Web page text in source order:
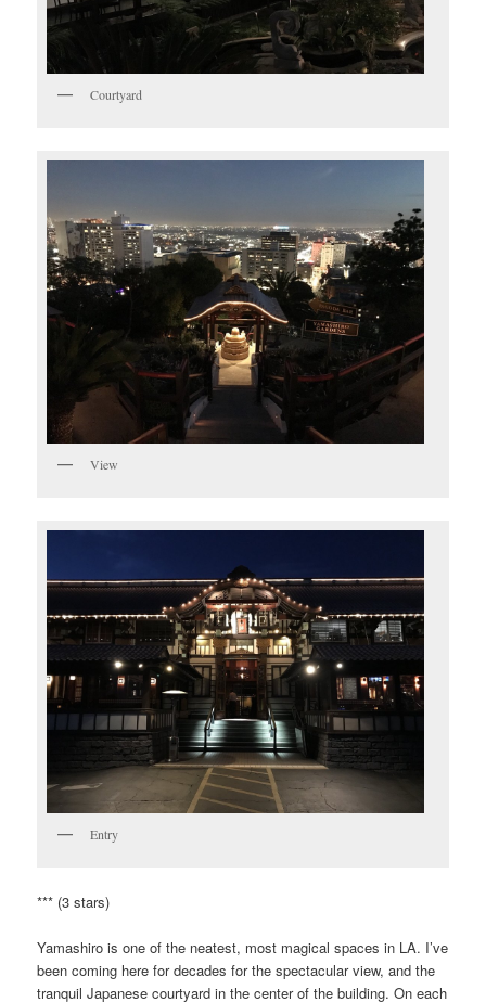
Courtyard
View
Entry
*** (3 stars)
Yamashiro is one of the neatest, most magical spaces in LA. I’ve
been coming here for decades for the spectacular view, and the
tranquil Japanese courtyard in the center of the building. On each